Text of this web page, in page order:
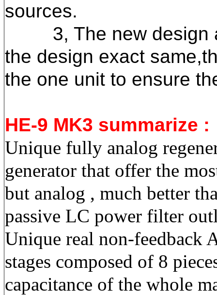
sources.
3, The new design
the design exact same
the one unit to ensure
HE-9 MK3 summarize :
Unique fully analog
generator that offer the
but analog , much better
passive LC power filter
Unique real non-feedback
stages composed of 8
capacitance of the whole